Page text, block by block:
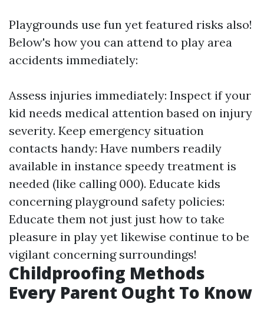
Playgrounds use fun yet featured risks also!
Below's how you can attend to play area
accidents immediately:
Assess injuries immediately: Inspect if your
kid needs medical attention based on injury
severity. Keep emergency situation
contacts handy: Have numbers readily
available in instance speedy treatment is
needed (like calling 000). Educate kids
concerning playground safety policies:
Educate them not just just how to take
pleasure in play yet likewise continue to be
vigilant concerning surroundings!
Childproofing Methods
Every Parent Ought To Know